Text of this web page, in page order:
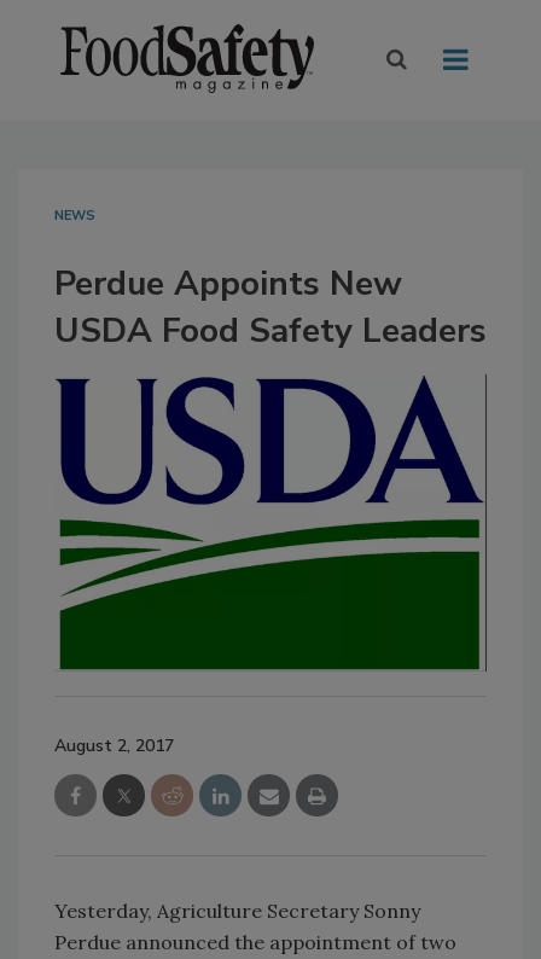
NEWS
Perdue Appoints New
USDA Food Safety Leaders
August 2, 2017
Yesterday, Agriculture Secretary Sonny
Perdue announced the appointment of two